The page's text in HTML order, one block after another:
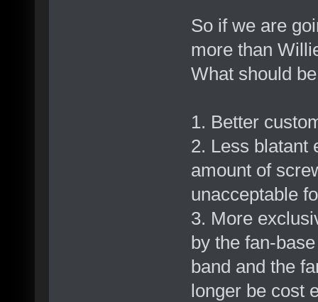
So if we are
more than
What should
1. Better
2. Less blatant
amount of
unacceptable
3. More
by the fan-
band and the
longer be cost